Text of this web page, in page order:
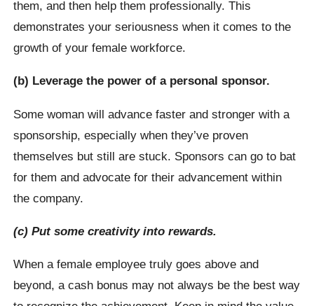
them, and then help them professionally. This
demonstrates your seriousness when it comes to the
growth of your female workforce.
(b) Leverage the power of a personal sponsor.
Some woman will advance faster and stronger with a
sponsorship, especially when they’ve proven
themselves but still are stuck. Sponsors can go to bat
for them and advocate for their advancement within
the company.
(c) Put some creativity into rewards.
When a female employee truly goes above and
beyond, a cash bonus may not always be the best way